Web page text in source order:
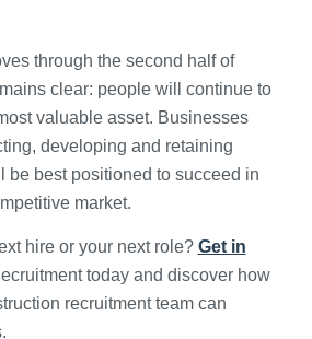
through the second half of
clear: people will continue to
valuable asset. Businesses
developing and retaining
be best positioned to succeed in
market.
hire or your next role? Get in
today and discover how
recruitment team can